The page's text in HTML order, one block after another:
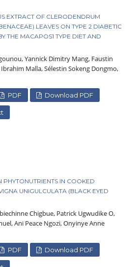
EXTRACT OF CLERODENDRUM
LEAVES ON TYPE 2 DIABETIC
THE MACAPOS1 TYPE DIET AND
Yannick Dimitry Mang, Faustin
Malla, Sélestin Sokeng Dongmo,
PDF Download PDF
PHYTONUTRIENTS IN COOKED
UNIGULCULATA (BLACK EYED
Chigbue, Patrick Ugwudike O,
Ani Peace Ngozi, Onyinye Anne
PDF Download PDF